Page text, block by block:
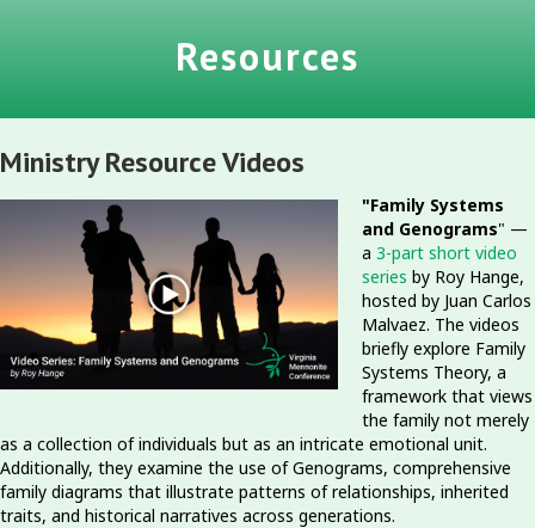
Resources
Ministry Resource Videos
"Family Systems
and Genograms" —
a 3-part short video
series by Roy Hange,
hosted by Juan Carlos
Malvaez. The videos
briefly explore Family
Systems Theory, a
framework that views
the family not merely
as a collection of individuals but as an intricate emotional unit.
Additionally, they examine the use of Genograms, comprehensive
family diagrams that illustrate patterns of relationships, inherited
traits, and historical narratives across generations.